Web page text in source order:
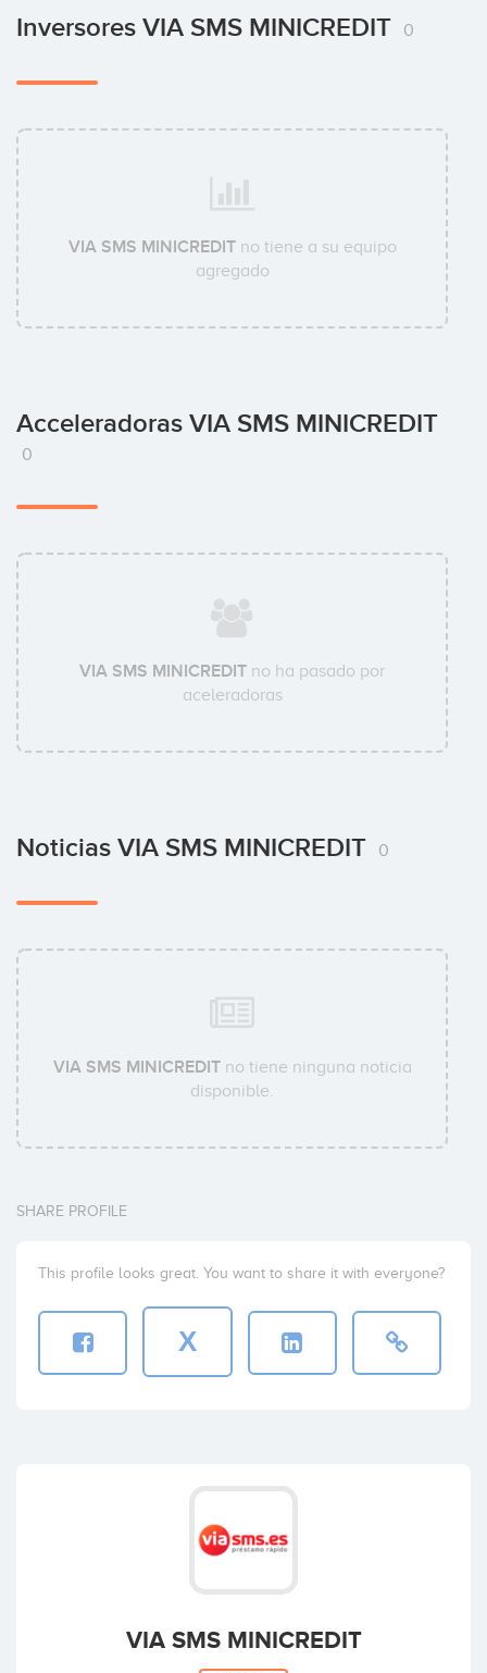
Inversores VIA SMS MINICREDIT 0
VIA SMS MINICREDITno tiene a su equipo
agregado
Acceleradoras VIA SMS MINICREDIT
0
VIA SMS MINICREDIT no ha pasado por
aceleradoras
Noticias VIA SMS MINICREDIT 0
VIA SMS MINICREDITno tiene ninguna noticia
disponible.
SHARE PROFILE
This profile looks great. You want to share it with everyone?
X
VIA SMS MINICREDIT